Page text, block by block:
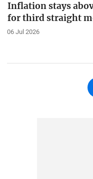
Inflation stays
for third straight
06 Jul 2026